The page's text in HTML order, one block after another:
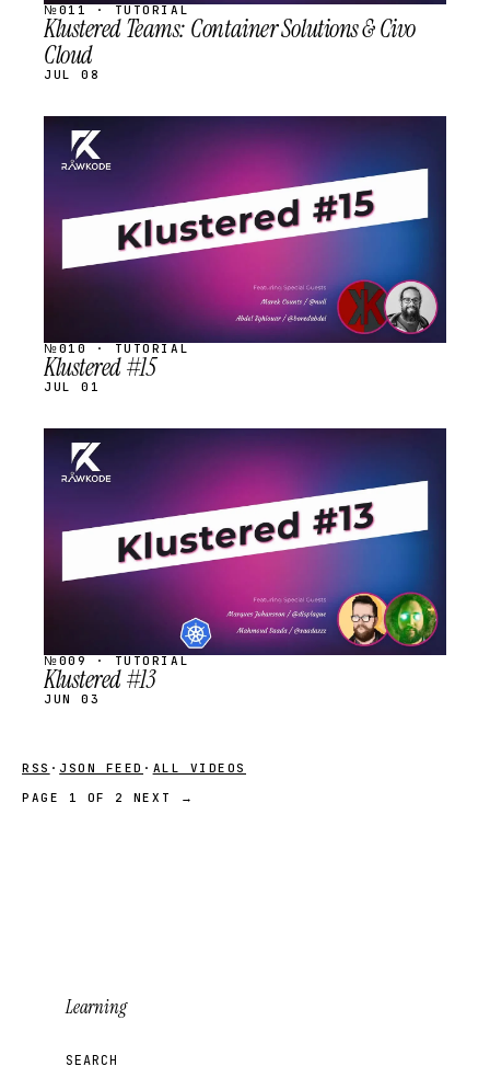
№011 · TUTORIAL
Klustered Teams: Container Solutions & Civo
Cloud
JUL 08
STREAM
SCHEDULED
№010 · TUTORIAL
Klustered #15
JUL 01
STREAM
SCHEDULED
№009 · TUTORIAL
Klustered #13
JUN 03
RSS · JSON FEED · ALL VIDEOS
PAGE 1 OF 2
NEXT →
Learning
SEARCH